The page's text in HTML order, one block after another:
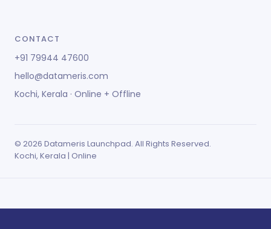
CONTACT
+91 79944 47600
hello@datameris.com
Kochi, Kerala · Online + Offline
© 2026 Datameris Launchpad. All Rights Reserved.
Kochi, Kerala | Online